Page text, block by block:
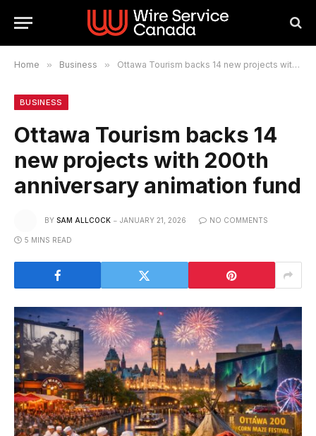
Home » Business » Ottawa Tourism backs 14 new projects with 200th anniversary animation fund
BUSINESS
Ottawa Tourism backs 14
new projects with 200th
anniversary animation fund
BY SAM ALLCOCK JANUARY 21, 2026 NO COMMENTS
5 MINS READ